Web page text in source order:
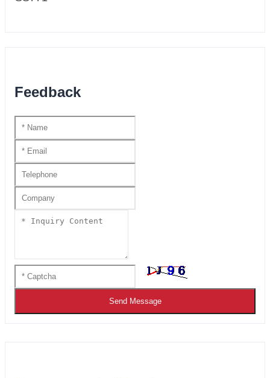
Feedback
Send Message